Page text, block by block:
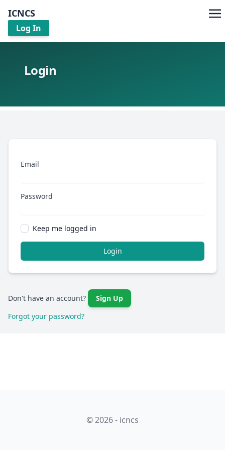
ICNCS
Log In
Login
Email
Password
Keep me logged in
Login
Don't have an account?
Sign Up
Forgot your password?
© 2026 - icncs